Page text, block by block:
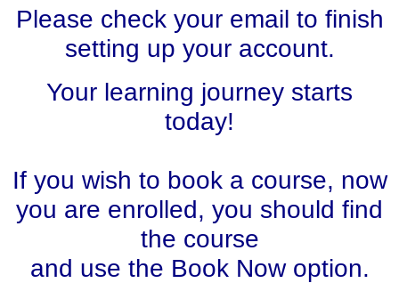
Please check your email to finish
setting up your account.
Your learning journey starts
today!
If you wish to book a course, now
you are enrolled, you should find
the course
and use the Book Now option.